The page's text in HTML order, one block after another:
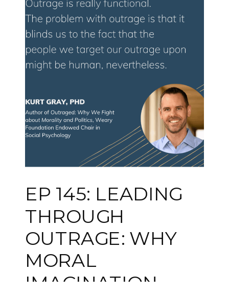
DEB DANA
EP 145: LEADING
THROUGH
OUTRAGE: WHY
MORAL
IMAGINATION